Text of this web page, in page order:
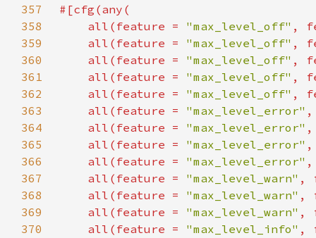
357
358
    all(feature =
"max_level_off" ,
359
    all(feature =
"max_level_off" ,
360
    all(feature =
"max_level_off" ,
361
    all(feature =
"max_level_off" ,
362
    all(feature =
"max_level_off" ,
363
    all(feature =
"max_level_error" ,
364
    all(feature =
"max_level_error" ,
365
    all(feature =
"max_level_error" ,
366
    all(feature =
"max_level_error" ,
367
    all(feature =
"max_level_warn" ,
368
    all(feature =
"max_level_warn" ,
369
    all(feature =
"max_level_warn" ,
370
    all(feature =
"max_level_info" ,